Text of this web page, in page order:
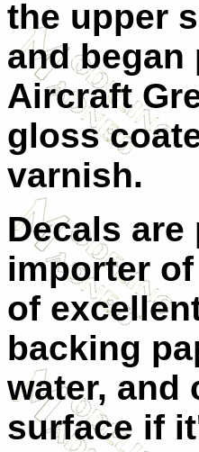
the upper
and
Aircraft
gloss
varnish.
Decals
importer
of
backing
water, and
surface if